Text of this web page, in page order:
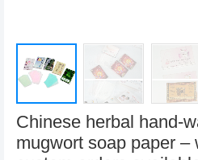
Chinese herbal hand-
mugwort soap paper –